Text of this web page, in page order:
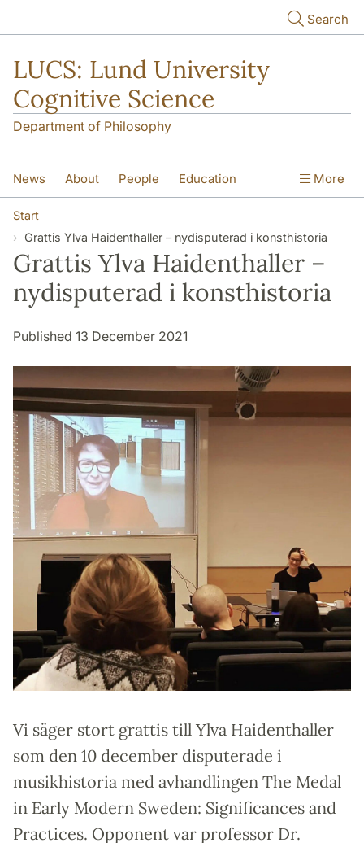
Search
LUCS: Lund University
Cognitive Science
Department of Philosophy
News About People Education
Research
More
Start
Grattis Ylva Haidenthaller – nydisputerad i konsthistoria
Grattis Ylva Haidenthaller –
nydisputerad i konsthistoria
Published 13 December 2021
Vi säger stort grattis till Ylva Haidenthaller
som den 10 december disputerade i
musikhistoria med avhandlingen The Medal
in Early Modern Sweden: Significances and
Practices. Opponent var professor Dr.